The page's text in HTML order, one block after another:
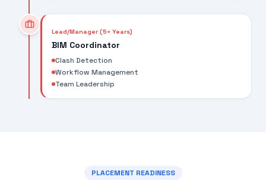
Lead/Manager (5+ Years)
BIM Coordinator
Clash Detection
Workflow Management
Team Leadership
PLACEMENT READINESS